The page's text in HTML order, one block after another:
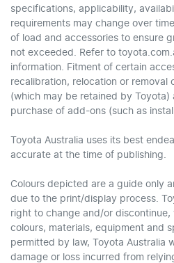
specifications, applicability,
requirements may change over
of load and accessories to ensure
not exceeded. Refer to
information. Fitment of certain
recalibration, relocation or removal
(which may be retained by Toyota)
purchase of add-ons (such as
Toyota Australia uses its best
accurate at the time of publishing.
Colours depicted are a guide only
due to the print/display process.
right to change and/or
colours, materials, equipment and
permitted by law, Toyota Australia
damage or loss incurred from